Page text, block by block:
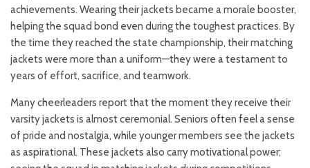
achievements. Wearing their jackets became a morale booster,
helping the squad bond even during the toughest practices. By
the time they reached the state championship, their matching
jackets were more than a uniform—they were a testament to
years of effort, sacrifice, and teamwork.
Many cheerleaders report that the moment they receive their
varsity jackets is almost ceremonial. Seniors often feel a sense
of pride and nostalgia, while younger members see the jackets
as aspirational. These jackets also carry motivational power;